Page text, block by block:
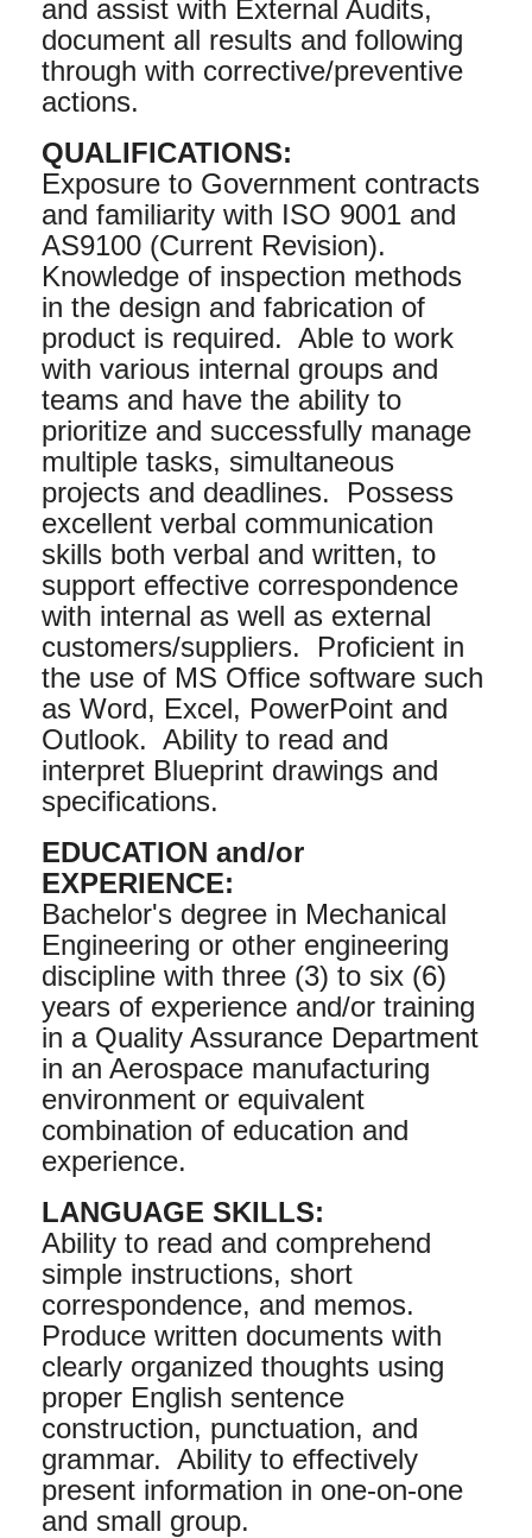
and assist with External Audits,
document all results and following
through with corrective/preventive
actions.
QUALIFICATIONS:
Exposure to Government contracts
and familiarity with ISO 9001 and
AS9100 (Current Revision).
Knowledge of inspection methods
in the design and fabrication of
product is required. Able to work
with various internal groups and
teams and have the ability to
prioritize and successfully manage
multiple tasks, simultaneous
projects and deadlines. Possess
excellent verbal communication
skills both verbal and written, to
support effective correspondence
with internal as well as external
customers/suppliers. Proficient in
the use of MS Office software such
as Word, Excel, PowerPoint and
Outlook. Ability to read and
interpret Blueprint drawings and
specifications.
EDUCATION and/or
EXPERIENCE:
Bachelor's degree in Mechanical
Engineering or other engineering
discipline with three (3) to six (6)
years of experience and/or training
in a Quality Assurance Department
in an Aerospace manufacturing
environment or equivalent
combination of education and
experience.
LANGUAGE SKILLS:
Ability to read and comprehend
simple instructions, short
correspondence, and memos.
Produce written documents with
clearly organized thoughts using
proper English sentence
construction, punctuation, and
grammar. Ability to effectively
present information in one-on-one
and small group.